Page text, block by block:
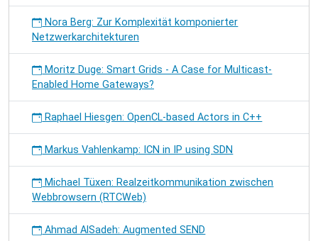
Nora Berg: Zur Komplexität komponierter
Netzwerkarchitekturen
Moritz Duge: Smart Grids - A Case for Multicast-
Enabled Home Gateways?
Raphael Hiesgen: OpenCL-based Actors in C++
Markus Vahlenkamp: ICN in IP using SDN
Michael Tüxen: Realzeitkommunikation zwischen
Webbrowsern (RTCWeb)
Ahmad AlSadeh: Augmented SEND